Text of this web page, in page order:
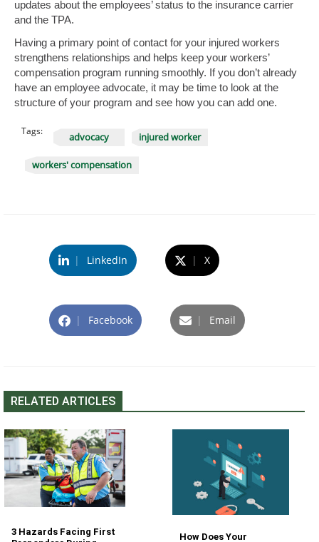
updates about the employees’ status to the insurance carrier
and the TPA.
Having a primary point of contact for your injured workers
strengthens relationships and helps keep your workers’
compensation program running smoothly. If you don’t already
have an employee advocate, it may be time to look at the
structure of your program and see how you can add one.
Tags: advocacy injured worker
workers' compensation
| LinkedIn | X
| Facebook | Email
RELATED ARTICLES
3 Hazards Facing First
How Does Your